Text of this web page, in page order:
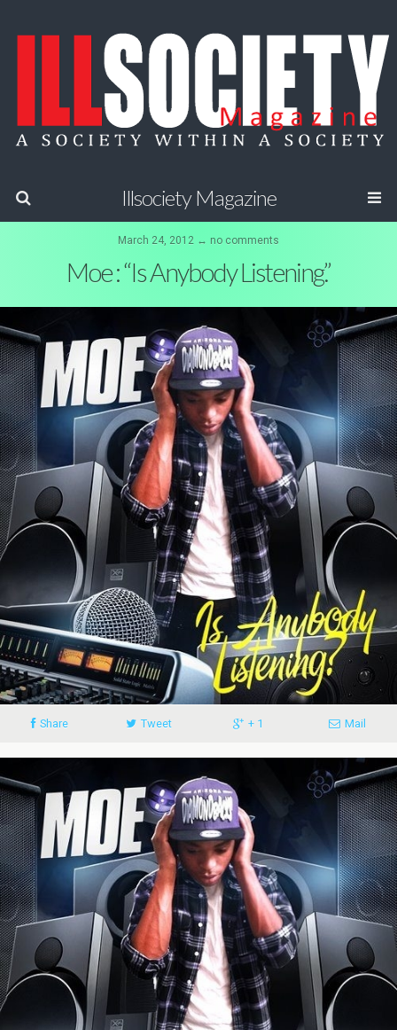
Illsociety Magazine
March 24, 2012 ↔ no comments
Moe : “Is Anybody Listening.”
Share Tweet + 1 Mail